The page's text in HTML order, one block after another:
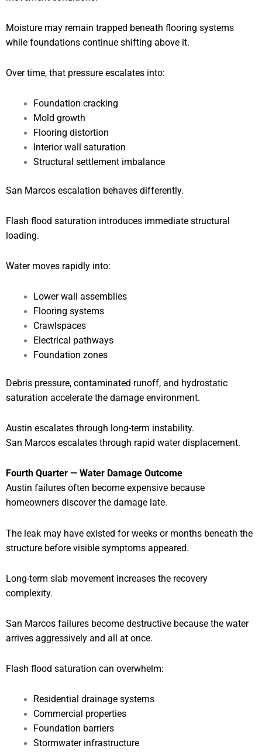
Moisture may remain trapped beneath flooring systems
while foundations continue shifting above it.
Over time, that pressure escalates into:
Foundation cracking
Mold growth
Flooring distortion
Interior wall saturation
Structural settlement imbalance
San Marcos escalation behaves differently.
Flash flood saturation introduces immediate structural
loading.
Water moves rapidly into:
Lower wall assemblies
Flooring systems
Crawlspaces
Electrical pathways
Foundation zones
Debris pressure, contaminated runoff, and hydrostatic
saturation accelerate the damage environment.
Austin escalates through long-term instability.
San Marcos escalates through rapid water displacement.
Fourth Quarter — Water Damage Outcome
Austin failures often become expensive because
homeowners discover the damage late.
The leak may have existed for weeks or months beneath the
structure before visible symptoms appeared.
Long-term slab movement increases the recovery
complexity.
San Marcos failures become destructive because the water
arrives aggressively and all at once.
Flash flood saturation can overwhelm:
Residential drainage systems
Commercial properties
Foundation barriers
Stormwater infrastructure